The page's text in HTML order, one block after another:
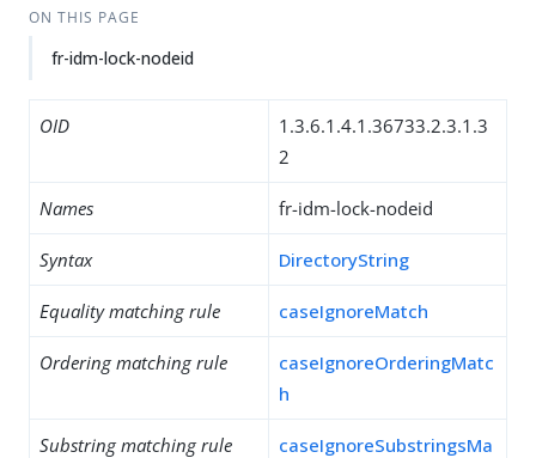
ON THIS PAGE
fr-idm-lock-nodeid
OID
1.3.6.1.4.1.36733.2.3.1.3
2
Names fr-idm-lock-nodeid
Syntax DirectoryString
Equality matching rule caseIgnoreMatch
Ordering matching rule
caseIgnoreOrderingMatc
h
Substring matching rule
caseIgnoreSubstringsMa